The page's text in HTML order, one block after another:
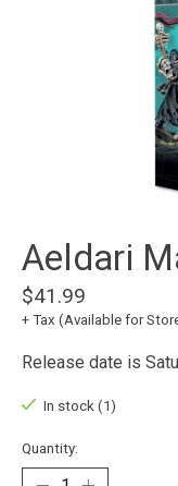
Aeldari
$41.99
+ Tax (Available for
Release date is
In stock (1)
Quantity: